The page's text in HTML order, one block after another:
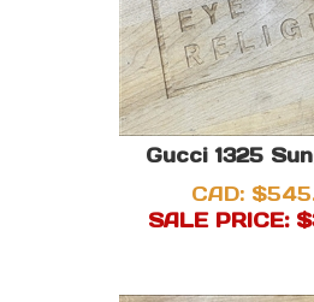
Gucci 1325
CAD:
SALE PRICE: $